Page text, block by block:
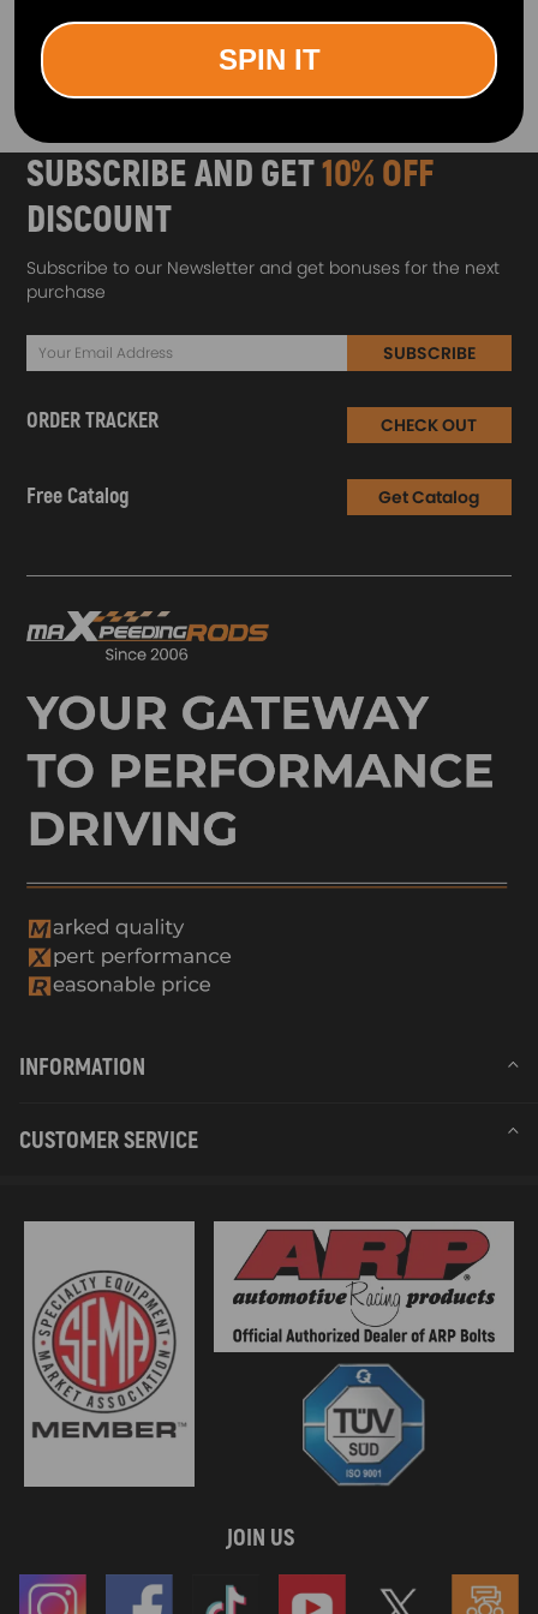
1
SUBSCRIBE AND GET10% OFF
DISCOUNT
Subscribe to our Newsletter and get bonuses for the next
purchase
SUBSCRIBE
ORDER TRACKER CHECK OUT
Free Catalog Get Catalog
INFORMATION
CUSTOMER SERVICE
JOIN US
SPIN IT